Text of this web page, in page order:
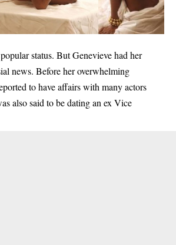
status. But Genevieve had her
news. Before her overwhelming
to have affairs with many actors
also said to be dating an ex Vice